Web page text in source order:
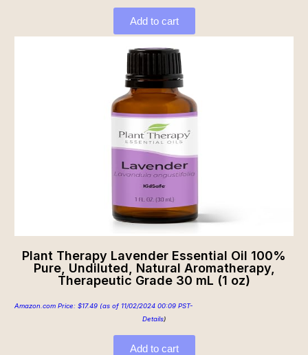
Add to cart
Plant Therapy Lavender Essential Oil 100%
Pure, Undiluted, Natural Aromatherapy,
Therapeutic Grade 30 mL (1 oz)
Amazon.com Price: $17.49 (as of 11/02/2024 00:09 PST-
Details)
Add to cart